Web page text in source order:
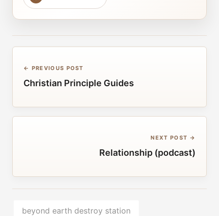
← PREVIOUS POST
Christian Principle Guides
NEXT POST →
Relationship (podcast)
beyond earth destroy station